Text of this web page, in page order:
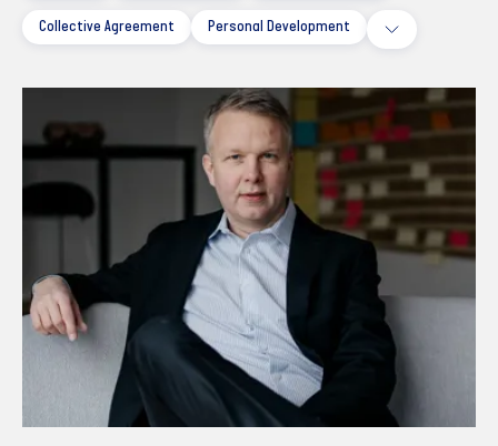
Collective Agreement Personal Development